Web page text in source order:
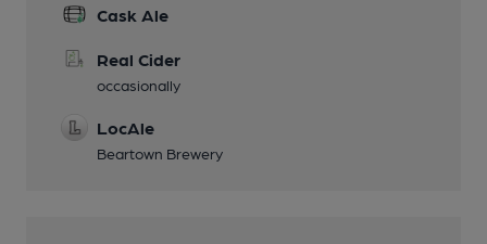
Cask Ale
Real Cider
occasionally
LocAle
Beartown Brewery